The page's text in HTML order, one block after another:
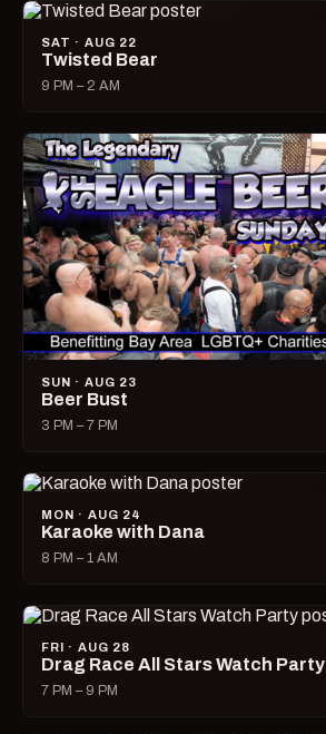
SAT · AUG 22
Twisted Bear
9 PM – 2 AM
SUN · AUG 23
Beer Bust
3 PM – 7 PM
MON · AUG 24
Karaoke with Dana
8 PM – 1 AM
FRI · AUG 28
Drag Race All Stars Watch Party
7 PM – 9 PM